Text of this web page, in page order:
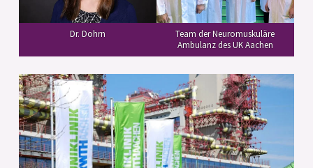
Dr. Dohrn
Team der Neuromuskuläre
Ambulanz des UK Aachen